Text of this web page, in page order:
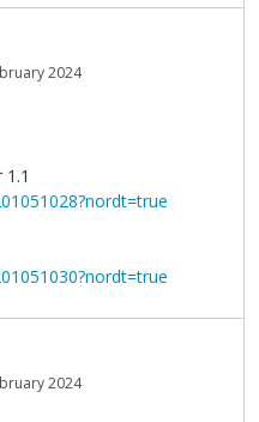
2024
2024